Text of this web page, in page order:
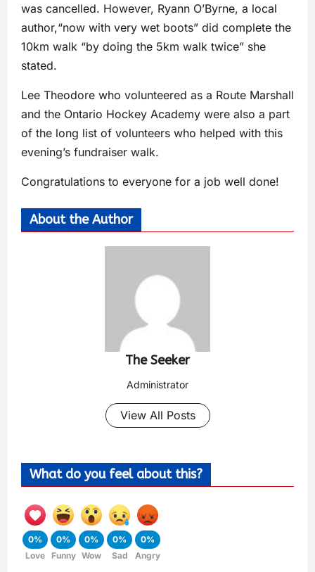
was cancelled. However, Ryann O’Byrne, a local
author,“now with very wet boots” did complete the
10km walk “by doing the 5km walk twice” she
stated.
Lee Theodore who volunteered as a Route Marshall
and the Ontario Hockey Academy were also a part
of the long list of volunteers who helped with this
evening’s fundraiser walk.
Congratulations to everyone for a job well done!
About the Author
The Seeker
Administrator
View All Posts
What do you feel about this?
0%
Love
0%
Funny
0%
Wow
0%
Sad
0%
Angry